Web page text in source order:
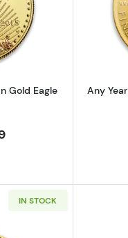
aboutAny Year - 1oz
Gold Eagle
Any
IN STOCK